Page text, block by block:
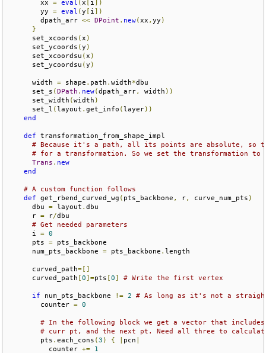
        xx
= eval (x [ i ])
        yy
= eval (y [ i ])
        dpath_arr
<< DPoint . new(xx , yy )
}
      set_xcoords
(x )
      set_ycoords
(y )
      set_xcoordsu
(x )
      set_ycoordsu
(y )
      width
= shape . path . width*dbu
      set_s
(DPath . new(dpath_arr, width ))
      set_width
(width )
      set_l
(layout . get_info (layer))
end
def transformation_from_shape_impl
# Because it's a path, all its points are absolute, so
# for a transformation. So we set the transformation
Trans . new
end
# A custom function follows
def get_rbend_curved_wg ( pts_backbone , r, curve_num_pts )
      dbu
= layout . dbu
      r
= r/dbu
# Get needed parameters
      i
= 0
      pts
= pts_backbone
      num_pts_backbone
= pts_backbone . length
      curved_path
=[]
      curved_path
[0]=pts [0] # Write the first vertex
if num_pts_backbone != 2
# As long as it's not a
        counter
= 0
# In the following block we get a vector that
# curr pt, and the next pt. Need all three to
        pts
. each_cons (3 ) { pcn
          counter
+=
1